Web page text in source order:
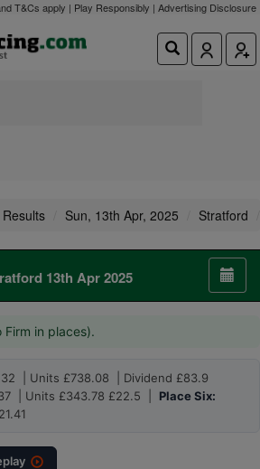
T&Cs apply | Play Responsibly | Advertising Disclosure
Sun, 13th Apr, 2025 Stratford
13th Apr 2025
Firm in places).
| Units £738.08 | Dividend £83.9
| Units £343.78 £22.5 | Place Six: